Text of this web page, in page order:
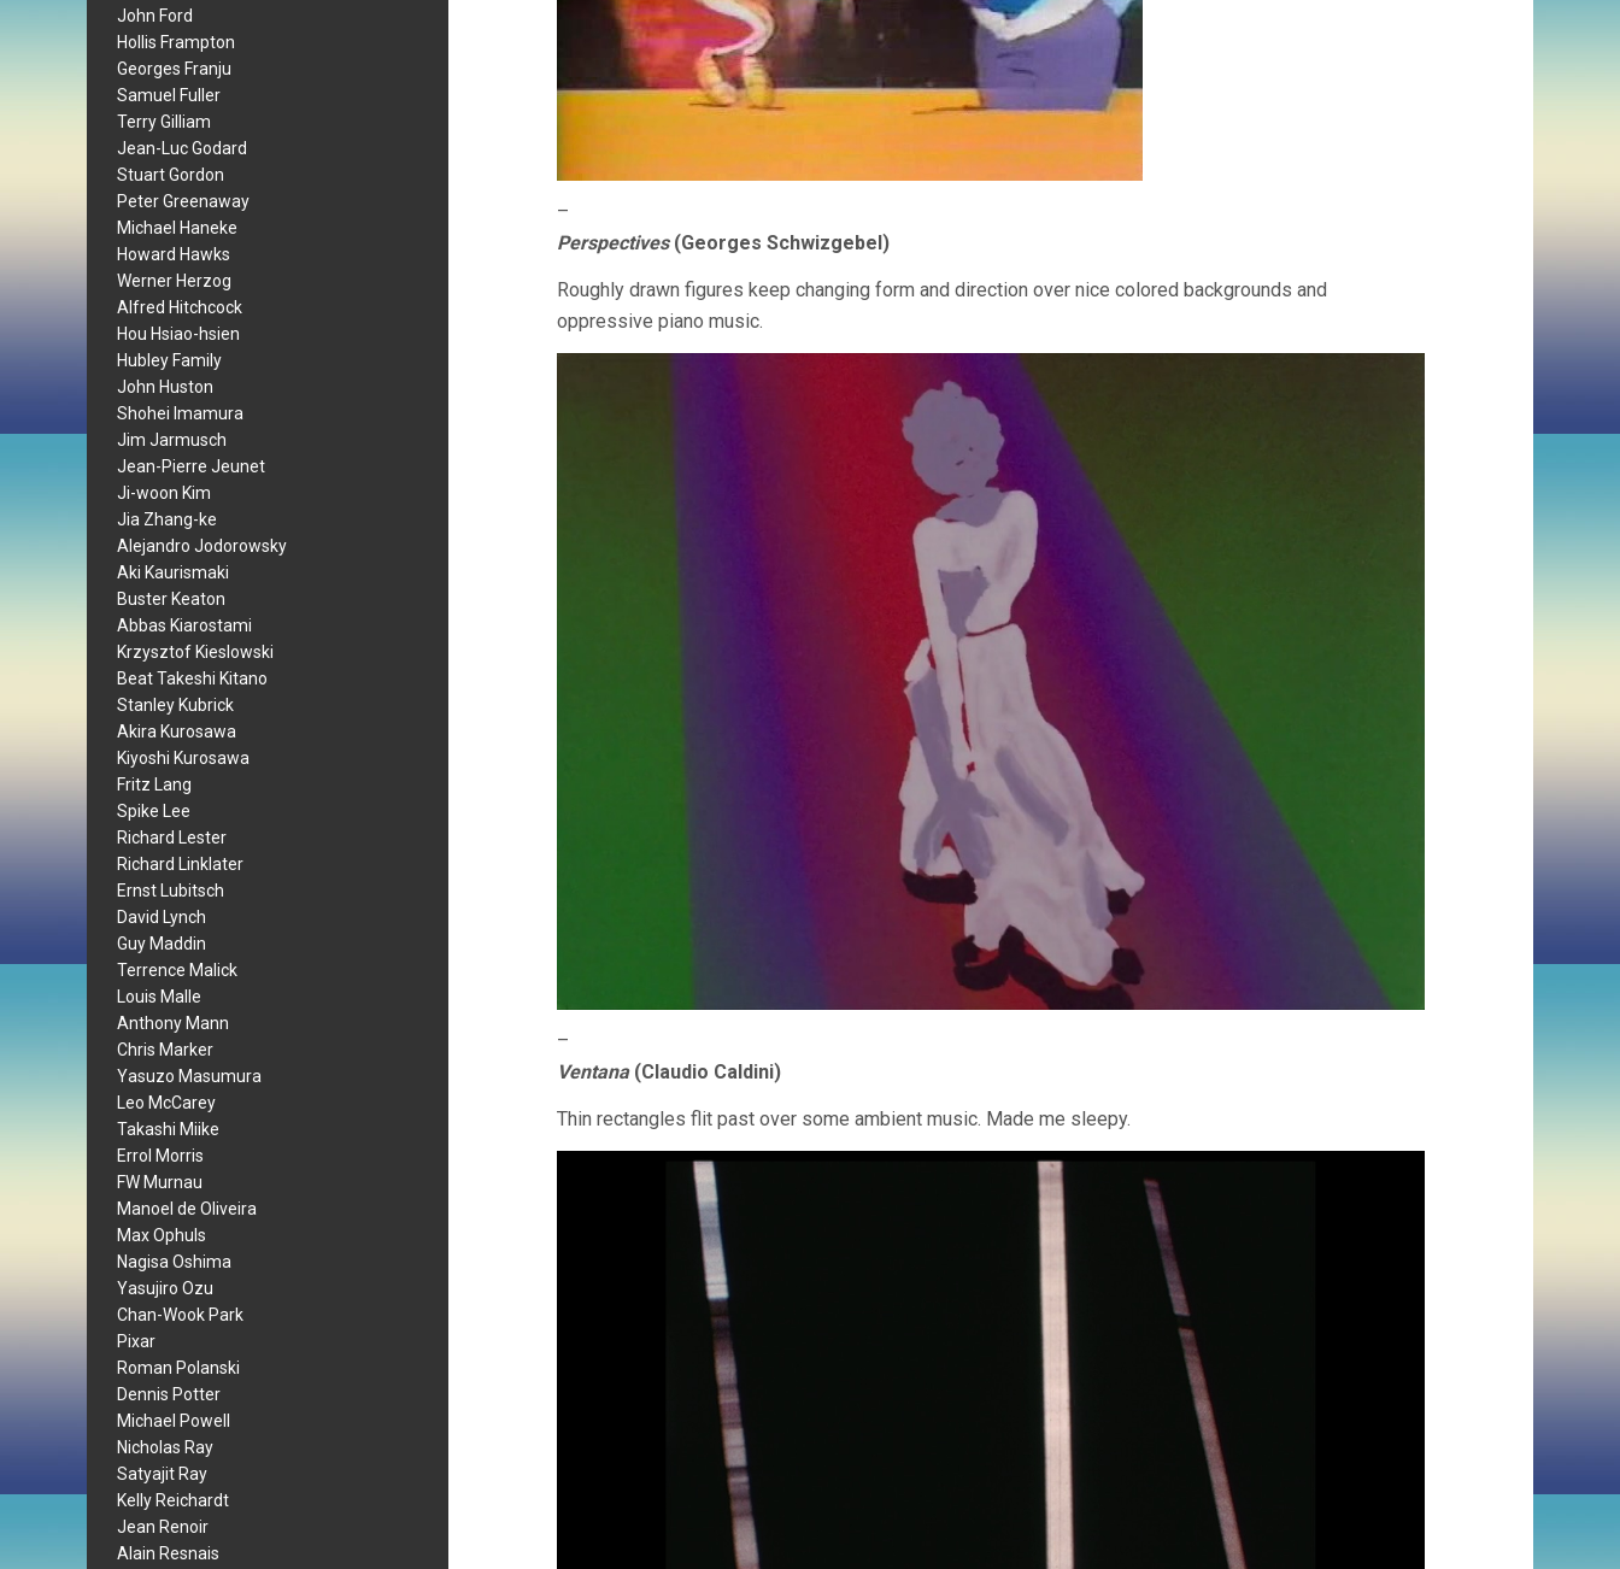
John Ford
Hollis Frampton
Georges Franju
Samuel Fuller
Terry Gilliam
Jean-Luc Godard
Stuart Gordon
Peter Greenaway
Michael Haneke
Howard Hawks
Werner Herzog
Alfred Hitchcock
Hou Hsiao-hsien
Hubley Family
John Huston
Shohei Imamura
Jim Jarmusch
Jean-Pierre Jeunet
Ji-woon Kim
Jia Zhang-ke
Alejandro Jodorowsky
Aki Kaurismaki
Buster Keaton
Abbas Kiarostami
Krzysztof Kieslowski
Beat Takeshi Kitano
Stanley Kubrick
Akira Kurosawa
Kiyoshi Kurosawa
Fritz Lang
Spike Lee
Richard Lester
Richard Linklater
Ernst Lubitsch
David Lynch
Guy Maddin
Terrence Malick
Louis Malle
Anthony Mann
Chris Marker
Yasuzo Masumura
Leo McCarey
Takashi Miike
Errol Morris
FW Murnau
Manoel de Oliveira
Max Ophuls
Nagisa Oshima
Yasujiro Ozu
Chan-Wook Park
Pixar
Roman Polanski
Dennis Potter
Michael Powell
Nicholas Ray
Satyajit Ray
Kelly Reichardt
Jean Renoir
Alain Resnais
–
Perspectives(Georges Schwizgebel)
Roughly drawn figures keep changing form and direction over nice colored backgrounds and
oppressive piano music.
–
Ventana(Claudio Caldini)
Thin rectangles flit past over some ambient music. Made me sleepy.